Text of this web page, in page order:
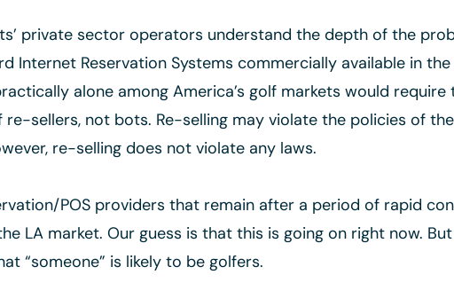
private sector operators understand the depth of the
Reservation Systems commercially available in
alone among America’s golf markets would
sellers, not bots. Re-selling may violate the policies of
re-selling does not violate any laws.
POS providers that remain after a period of rapid
LA market. Our guess is that this is going on right now.
“someone” is likely to be golfers.